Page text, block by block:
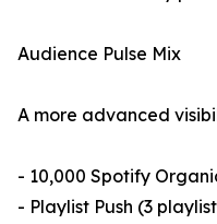
Audience Pulse Mix
A more advanced
- 10,000 Spotify
- Playlist Push (3